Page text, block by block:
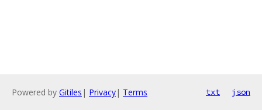
Powered by Gitiles | Privacy| Terms txt json